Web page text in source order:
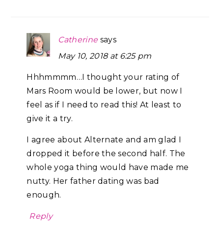
Catherine says
May 10, 2018 at 6:25 pm
Hhhmmmm…I thought your rating of
Mars Room would be lower, but now I
feel as if I need to read this! At least to
give it a try.
I agree about Alternate and am glad I
dropped it before the second half. The
whole yoga thing would have made me
nutty. Her father dating was bad
enough.
Reply